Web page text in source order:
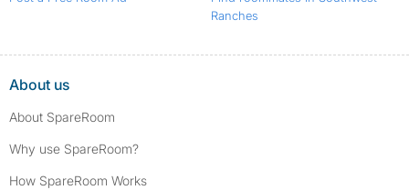
Ranches
About us
About SpareRoom
Why use SpareRoom?
How SpareRoom Works